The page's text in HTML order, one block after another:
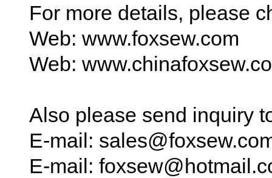
For more details, please
Web: www.foxsew.com
Web:
Also please send inquiry
E-mail:
E-mail: